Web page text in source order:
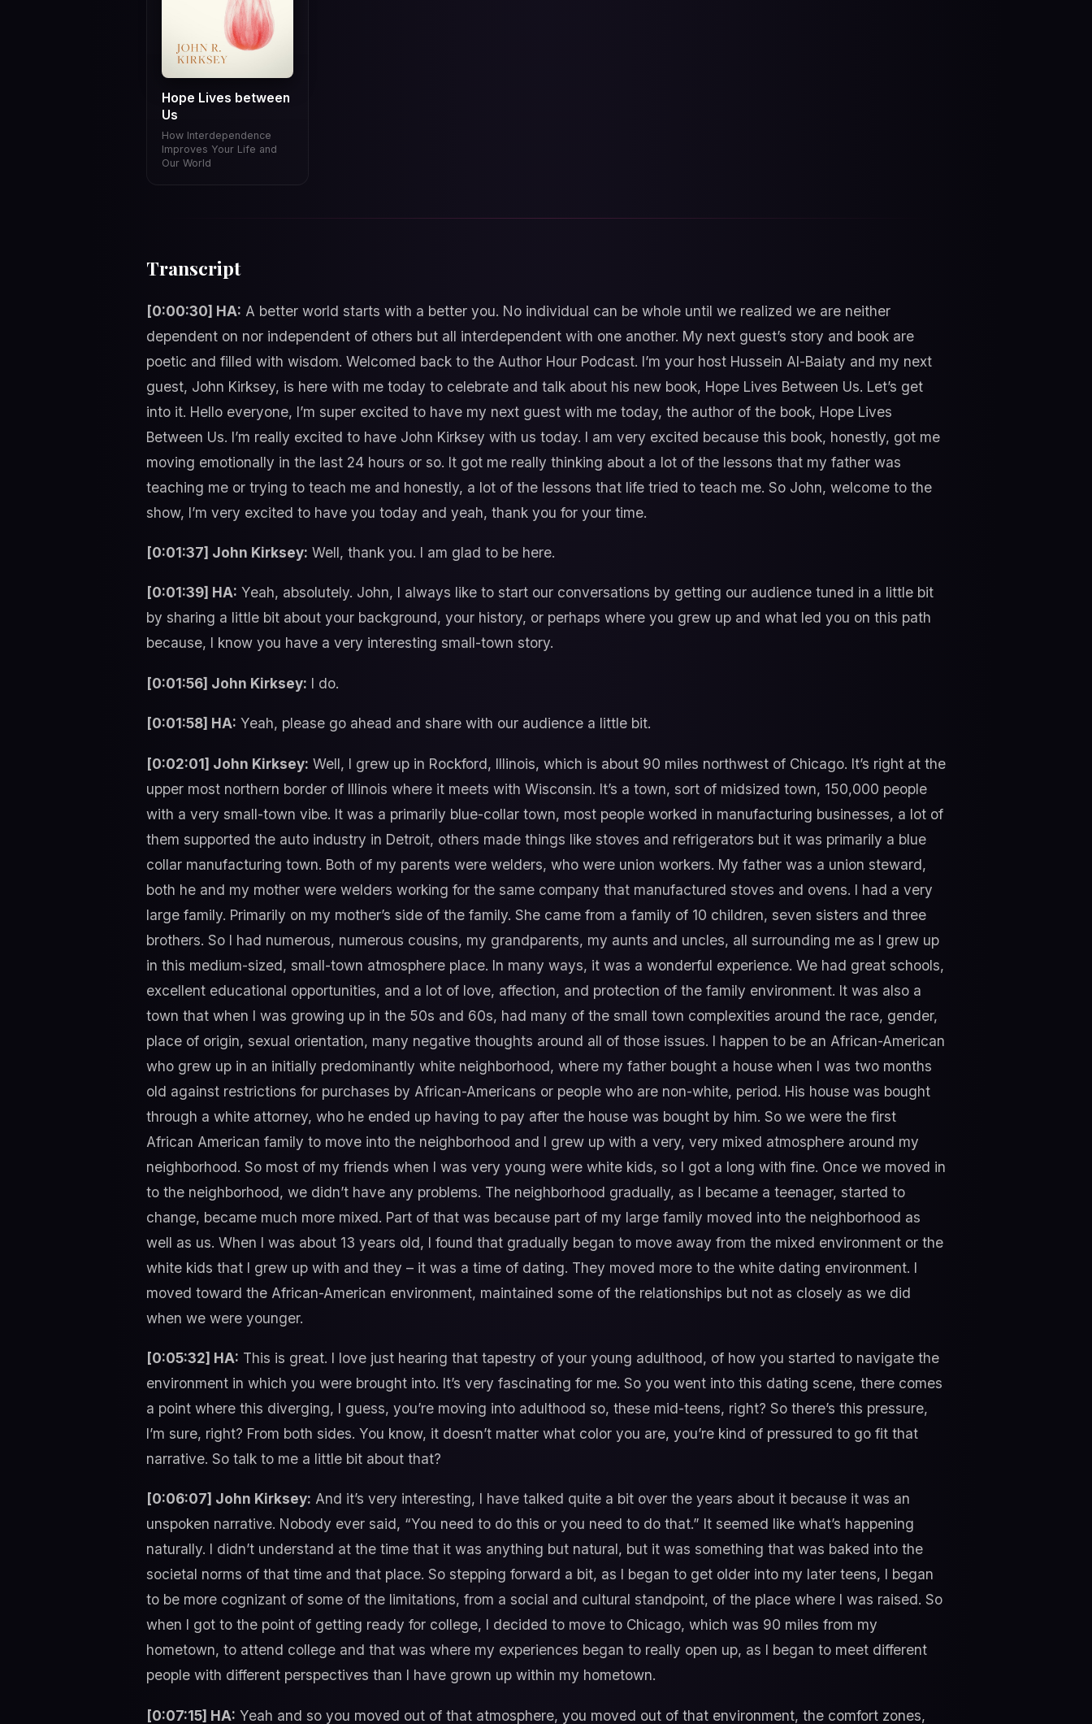
Hope Lives between
Us
How Interdependence
Improves Your Life and
Our World
Transcript
[0:00:30] HA: A better world starts with a better you. No individual can be whole until we realized we are neither
dependent on nor independent of others but all interdependent with one another. My next guest’s story and book are
poetic and filled with wisdom. Welcomed back to the Author Hour Podcast. I’m your host Hussein Al-Baiaty and my next
guest, John Kirksey, is here with me today to celebrate and talk about his new book, Hope Lives Between Us. Let’s get
into it. Hello everyone, I’m super excited to have my next guest with me today, the author of the book, Hope Lives
Between Us. I’m really excited to have John Kirksey with us today. I am very excited because this book, honestly, got me
moving emotionally in the last 24 hours or so. It got me really thinking about a lot of the lessons that my father was
teaching me or trying to teach me and honestly, a lot of the lessons that life tried to teach me. So John, welcome to the
show, I’m very excited to have you today and yeah, thank you for your time.
[0:01:37] John Kirksey: Well, thank you. I am glad to be here.
[0:01:39] HA: Yeah, absolutely. John, I always like to start our conversations by getting our audience tuned in a little bit
by sharing a little bit about your background, your history, or perhaps where you grew up and what led you on this path
because, I know you have a very interesting small-town story.
[0:01:56] John Kirksey: I do.
[0:01:58] HA: Yeah, please go ahead and share with our audience a little bit.
[0:02:01] John Kirksey: Well, I grew up in Rockford, Illinois, which is about 90 miles northwest of Chicago. It’s right at the
upper most northern border of Illinois where it meets with Wisconsin. It’s a town, sort of midsized town, 150,000 people
with a very small-town vibe. It was a primarily blue-collar town, most people worked in manufacturing businesses, a lot of
them supported the auto industry in Detroit, others made things like stoves and refrigerators but it was primarily a blue
collar manufacturing town. Both of my parents were welders, who were union workers. My father was a union steward,
both he and my mother were welders working for the same company that manufactured stoves and ovens. I had a very
large family. Primarily on my mother’s side of the family. She came from a family of 10 children, seven sisters and three
brothers. So I had numerous, numerous cousins, my grandparents, my aunts and uncles, all surrounding me as I grew up
in this medium-sized, small-town atmosphere place. In many ways, it was a wonderful experience. We had great schools,
excellent educational opportunities, and a lot of love, affection, and protection of the family environment. It was also a
town that when I was growing up in the 50s and 60s, had many of the small town complexities around the race, gender,
place of origin, sexual orientation, many negative thoughts around all of those issues. I happen to be an African-American
who grew up in an initially predominantly white neighborhood, where my father bought a house when I was two months
old against restrictions for purchases by African-Americans or people who are non-white, period. His house was bought
through a white attorney, who he ended up having to pay after the house was bought by him. So we were the first
African American family to move into the neighborhood and I grew up with a very, very mixed atmosphere around my
neighborhood. So most of my friends when I was very young were white kids, so I got a long with fine. Once we moved in
to the neighborhood, we didn’t have any problems. The neighborhood gradually, as I became a teenager, started to
change, became much more mixed. Part of that was because part of my large family moved into the neighborhood as
well as us. When I was about 13 years old, I found that gradually began to move away from the mixed environment or the
white kids that I grew up with and they – it was a time of dating. They moved more to the white dating environment. I
moved toward the African-American environment, maintained some of the relationships but not as closely as we did
when we were younger.
[0:05:32] HA: This is great. I love just hearing that tapestry of your young adulthood, of how you started to navigate the
environment in which you were brought into. It’s very fascinating for me. So you went into this dating scene, there comes
a point where this diverging, I guess, you’re moving into adulthood so, these mid-teens, right? So there’s this pressure,
I’m sure, right? From both sides. You know, it doesn’t matter what color you are, you’re kind of pressured to go fit that
narrative. So talk to me a little bit about that?
[0:06:07] John Kirksey: And it’s very interesting, I have talked quite a bit over the years about it because it was an
unspoken narrative. Nobody ever said, “You need to do this or you need to do that.” It seemed like what’s happening
naturally. I didn’t understand at the time that it was anything but natural, but it was something that was baked into the
societal norms of that time and that place. So stepping forward a bit, as I began to get older into my later teens, I began
to be more cognizant of some of the limitations, from a social and cultural standpoint, of the place where I was raised. So
when I got to the point of getting ready for college, I decided to move to Chicago, which was 90 miles from my
hometown, to attend college and that was where my experiences began to really open up, as I began to meet different
people with different perspectives than I have grown up within my hometown.
[0:07:15] HA: Yeah and so you moved out of that atmosphere, you moved out of that environment, the comfort zones,